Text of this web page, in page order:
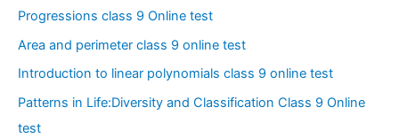
Progressions class 9 Online test
Area and perimeter class 9 online test
Introduction to linear polynomials class 9 online test
Patterns in Life:Diversity and Classification Class 9 Online
test